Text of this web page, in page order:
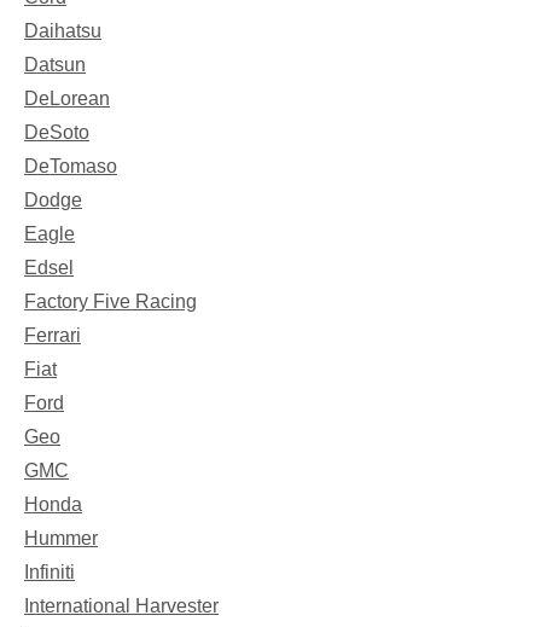
Daihatsu
Datsun
DeLorean
DeSoto
DeTomaso
Dodge
Eagle
Edsel
Factory Five Racing
Ferrari
Fiat
Ford
Geo
GMC
Honda
Hummer
Infiniti
International Harvester